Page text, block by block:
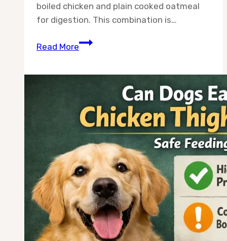
boiled chicken and plain cooked oatmeal
for digestion. This combination is…
Read MoreCan
Oatmeal
for
Digestion?
A
Vet-
Backed
Guide